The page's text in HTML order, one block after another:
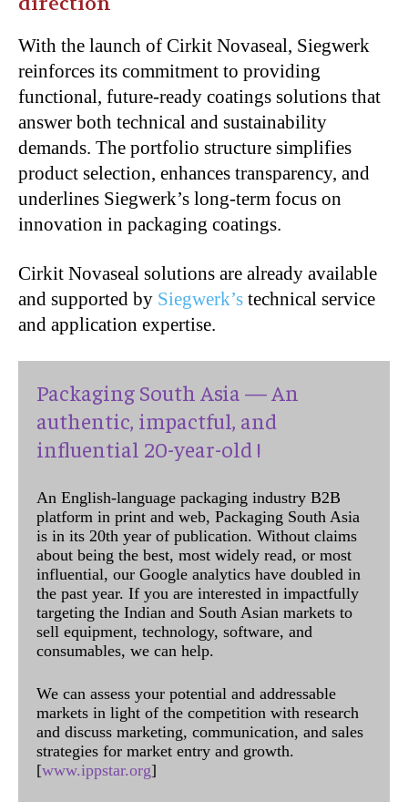
With the launch of Cirkit Novaseal, Siegwerk
reinforces its commitment to providing
functional, future-ready coatings solutions that
answer both technical and sustainability
demands. The portfolio structure simplifies
product selection, enhances transparency, and
underlines Siegwerk’s long-term focus on
innovation in packaging coatings.
Cirkit Novaseal solutions are already available
and supported by Siegwerk’s technical service
and application expertise.
Packaging South Asia — An
authentic, impactful, and
influential 20-year-old !
An English-language packaging industry B2B
platform in print and web, Packaging South Asia
is in its 20th year of publication. Without claims
about being the best, most widely read, or most
influential, our Google analytics have doubled in
the past year. If you are interested in impactfully
targeting the Indian and South Asian markets to
sell equipment, technology, software, and
consumables, we can help.
We can assess your potential and addressable
markets in light of the competition with research
and discuss marketing, communication, and sales
strategies for market entry and growth.
[www.ippstar.org]